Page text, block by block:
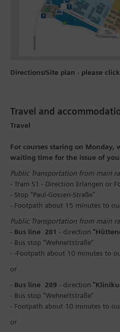
Directions/Site plan - please
Travel and
Travel
For courses staring on Monday,
waiting time for the issue of
Public Transportation from main
- Tram S1 - Direction Erlangen or
- Stop "Paul-Gossen-Straße"
- Footpath about 15 minutes to
Public Transportation from main
- Bus line 281 - direction
- Bus stop "Wehneltstraße"
- -Footpath about 10 minutes to
or
- Bus line 289 - direction
- Bus stop "Wehneltstraße"
- Footpath about 10 minutes to
or